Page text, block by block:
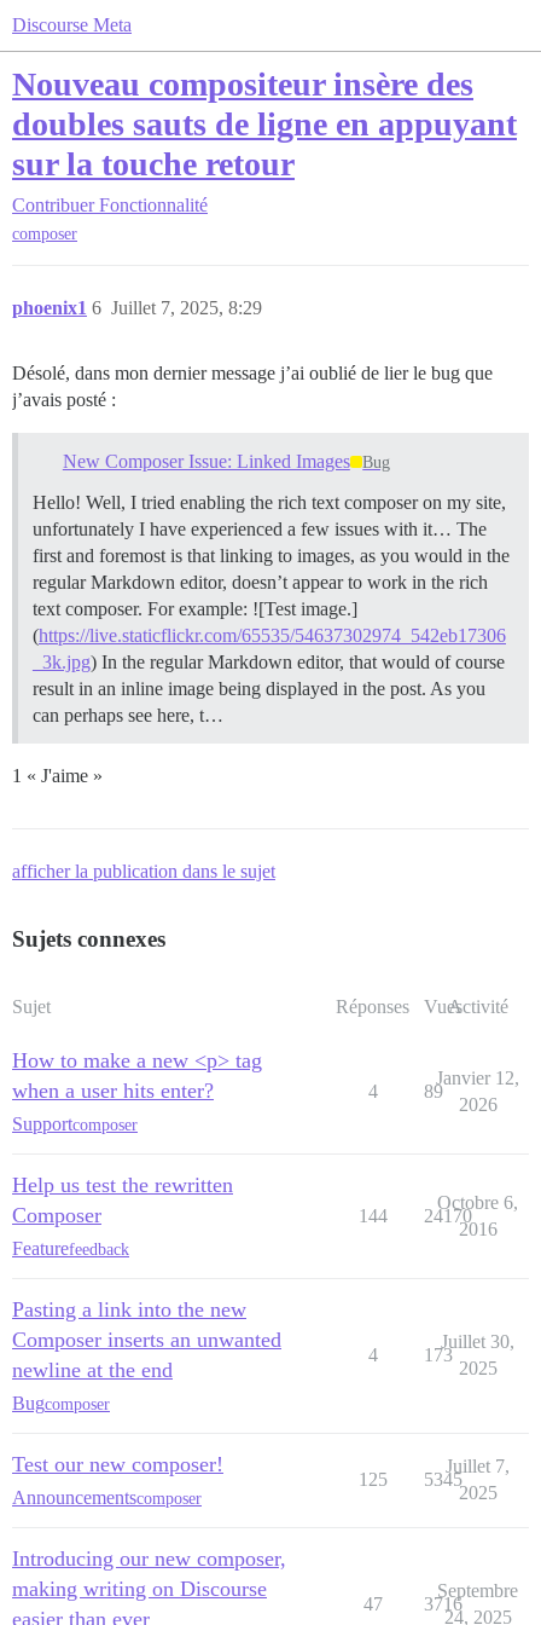
Discourse Meta
Nouveau compositeur insère des
doubles sauts de ligne en appuyant
sur la touche retour
Contribuer Fonctionnalité
composer
phoenix1 Juillet 7, 2025, 8:29
6
Désolé, dans mon dernier message j’ai oublié de lier le bug que
j’avais posté :
New Composer Issue: Linked Images Bug
Hello! Well, I tried enabling the rich text composer on my site,
unfortunately I have experienced a few issues with it… The
first and foremost is that linking to images, as you would in the
regular Markdown editor, doesn’t appear to work in the rich
text composer. For example: ![Test image.]
(https://live.staticflickr.com/65535/54637302974_542eb17306
_3k.jpg) In the regular Markdown editor, that would of course
result in an inline image being displayed in the post. As you
can perhaps see here, t…
1 « J'aime »
afficher la publication dans le sujet
Sujets connexes
Sujet Réponses VuesActivité
How to make a new <p> tag
when a user hits enter?
Supportcomposer
4 89
Janvier 12,
2026
Help us test the rewritten
Composer
Featurefeedback
144 24170
Octobre 6,
2016
Pasting a link into the new
Composer inserts an unwanted
newline at the end
Bugcomposer
4 173
Juillet 30,
2025
Test our new composer!
Announcementscomposer
125 5345
Juillet 7,
2025
Introducing our new composer,
making writing on Discourse
easier than ever
47 3716
Septembre
24, 2025